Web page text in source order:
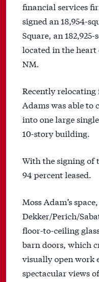
financial services
signed an 18,954-
Square, an
located in the
NM.
Recently
Adams was able to
into one large
10-story building.
With the signing of
94 percent leased.
Moss Adam’s
Dekker/Perich/
floor-to-ceiling
barn doors, which
visually open work
spectacular views